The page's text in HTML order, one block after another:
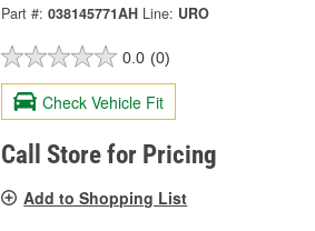
Part #: 038145771AH Line: URO
0.0 (0)
Check Vehicle Fit
Call Store for Pricing
Add to Shopping List